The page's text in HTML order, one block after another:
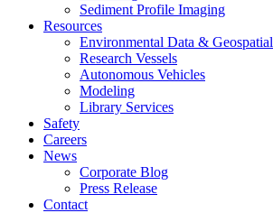
Sediment Profile Imaging
Resources
Environmental Data &
Research Vessels
Autonomous Vehicles
Modeling
Library Services
Safety
Careers
News
Corporate Blog
Press Release
Contact